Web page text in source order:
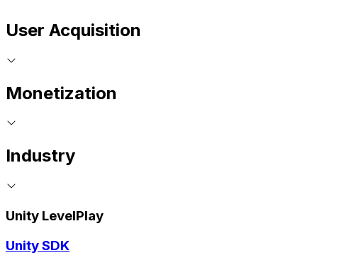
User Acquisition
Monetization
Industry
Unity LevelPlay
Unity SDK